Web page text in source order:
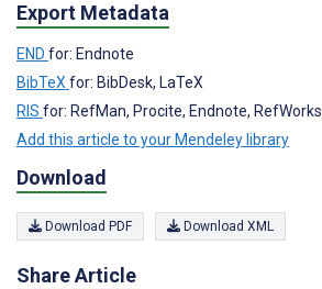
Export Metadata
END for: Endnote
BibTeX for: BibDesk, LaTeX
RIS for: RefMan, Procite, Endnote, RefWorks
Add this article to your Mendeley library
Download
Download PDF Download XML
Share Article